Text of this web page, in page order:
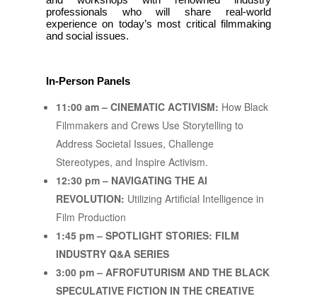
professionals who will share real-world
experience on today’s most critical filmmaking
and social issues.
In-Person Panels
11:00 am – CINEMATIC ACTIVISM: How Black
Filmmakers and Crews Use Storytelling to
Address Societal Issues, Challenge
Stereotypes, and Inspire Activism.
12:30 pm – NAVIGATING THE AI
REVOLUTION: Utilizing Artificial Intelligence in
Film Production
1:45 pm – SPOTLIGHT STORIES: FILM
INDUSTRY Q&A SERIES
3:00 pm – AFROFUTURISM AND THE BLACK
SPECULATIVE FICTION IN THE CREATIVE